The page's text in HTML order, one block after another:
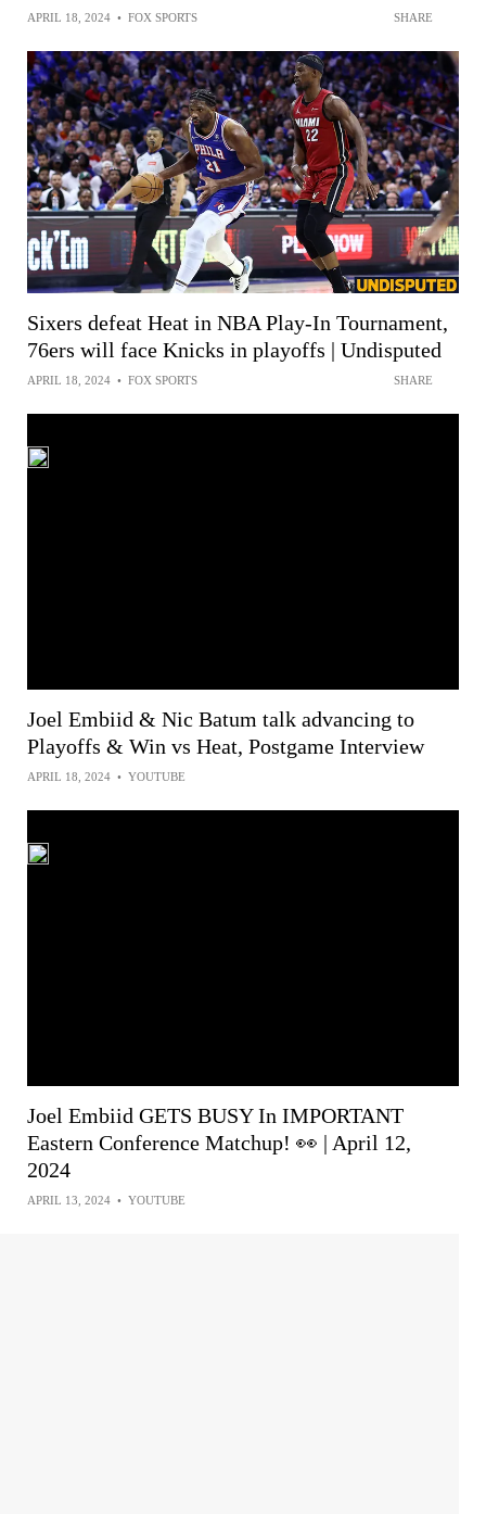
APRIL 18, 2024 • FOX SPORTS SHARE
Sixers defeat Heat in NBA Play-In Tournament,
76ers will face Knicks in playoffs | Undisputed
APRIL 18, 2024 • FOX SPORTS SHARE
Joel Embiid & Nic Batum talk advancing to
Playoffs & Win vs Heat, Postgame Interview
APRIL 18, 2024 • YOUTUBE
Joel Embiid GETS BUSY In IMPORTANT
Eastern Conference Matchup! 👀 | April 12,
2024
APRIL 13, 2024 • YOUTUBE